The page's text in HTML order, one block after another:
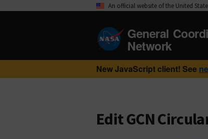
An official website of the United
General
Network
New JavaScript client! See
Edit GCN